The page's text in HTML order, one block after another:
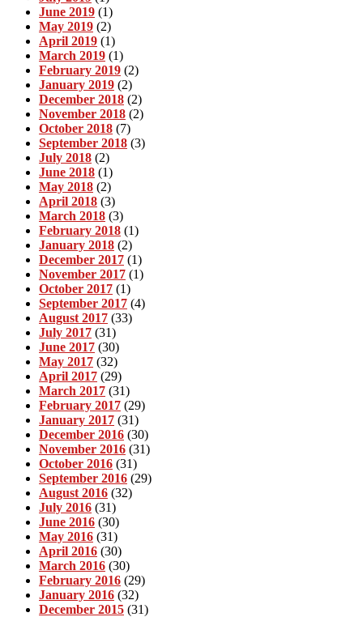
June 2019 (1)
May 2019 (2)
April 2019 (1)
March 2019 (1)
February 2019 (2)
January 2019 (2)
December 2018 (2)
November 2018 (2)
October 2018 (7)
September 2018 (3)
July 2018 (2)
June 2018 (1)
May 2018 (2)
April 2018 (3)
March 2018 (3)
February 2018 (1)
January 2018 (2)
December 2017 (1)
November 2017 (1)
October 2017 (1)
September 2017 (4)
August 2017 (33)
July 2017 (31)
June 2017 (30)
May 2017 (32)
April 2017 (29)
March 2017 (31)
February 2017 (29)
January 2017 (31)
December 2016 (30)
November 2016 (31)
October 2016 (31)
September 2016 (29)
August 2016 (32)
July 2016 (31)
June 2016 (30)
May 2016 (31)
April 2016 (30)
March 2016 (30)
February 2016 (29)
January 2016 (32)
December 2015 (31)